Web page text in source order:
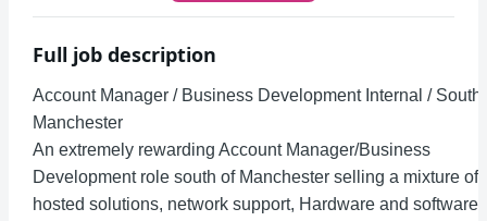
Full job description
Account Manager / Business Development Internal / South
Manchester
An extremely rewarding Account Manager/Business
Development role south of Manchester selling a mixture of
hosted solutions, network support, Hardware and software